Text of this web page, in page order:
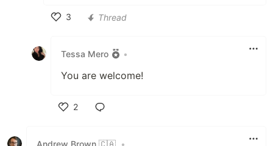
3
Thread
Tessa Mero •
You are welcome!
2
Andrew Brown 🇨🇦 •